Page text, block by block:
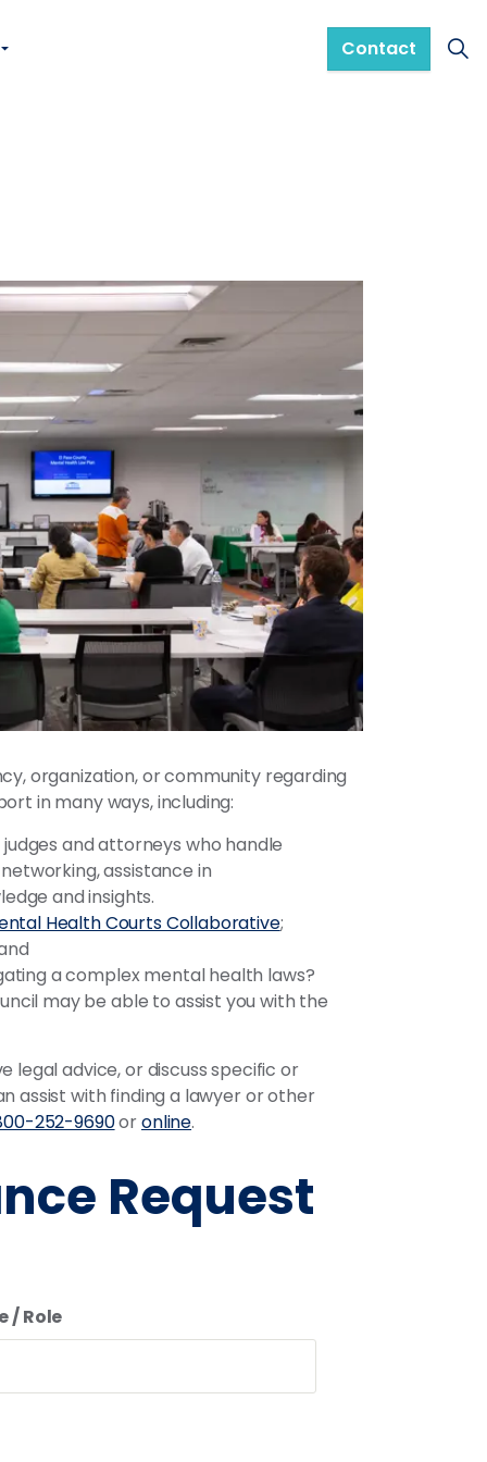
Contact
organization, or community regarding
in many ways, including:
and attorneys who handle
assistance in
and insights.
Health Courts Collaborative;
a complex mental health laws?
may be able to assist you with the
legal advice, or discuss specific or
assist with finding a lawyer or other
252-9690oronline.
Request
/ Role